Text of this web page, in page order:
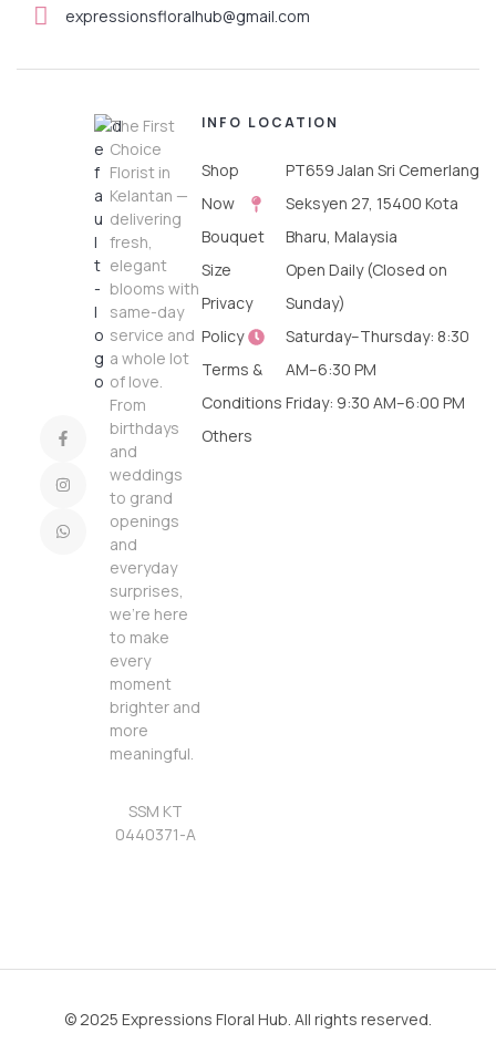
expressionsfloralhub@gmail.com
The First
Choice
Florist in
Kelantan —
delivering
fresh,
elegant
blooms with
same-day
service and
a whole lot
of love.
From
birthdays
and
weddings
to grand
openings
and
everyday
surprises,
we’re here
to make
every
moment
brighter and
more
meaningful.
SSM KT
0440371-A
INFO
Shop
Now
Bouquet
Size
Privacy
Policy
Terms &
Conditions
Others
LOCATION
PT659 Jalan Sri Cemerlang
Seksyen 27, 15400 Kota
Bharu, Malaysia
Open Daily (Closed on
Sunday)
Saturday–Thursday: 8:30
AM–6:30 PM
Friday: 9:30 AM–6:00 PM
© 2025 Expressions Floral Hub. All rights reserved.